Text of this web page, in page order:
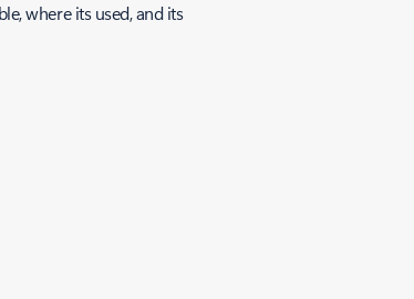
where its used, and its